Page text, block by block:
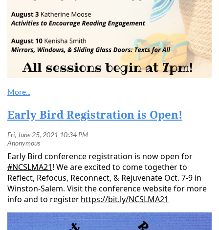
Early Bird Registration is Open!
Early Bird conference registration is now open for
#NCSLMA21! We are excited to come together to
Reflect, Refocus, Reconnect, & Rejuvenate Oct. 7-9 in
Winston-Salem. Visit the conference website for more
info and to registerhttps://bit.ly/NCSLMA21